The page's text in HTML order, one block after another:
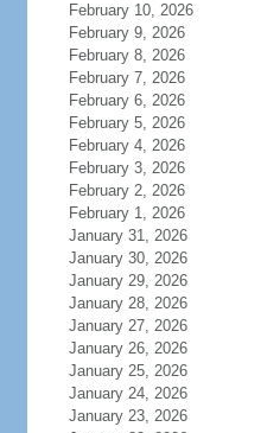
February 10, 2026
February 9, 2026
February 8, 2026
February 7, 2026
February 6, 2026
February 5, 2026
February 4, 2026
February 3, 2026
February 2, 2026
February 1, 2026
January 31, 2026
January 30, 2026
January 29, 2026
January 28, 2026
January 27, 2026
January 26, 2026
January 25, 2026
January 24, 2026
January 23, 2026